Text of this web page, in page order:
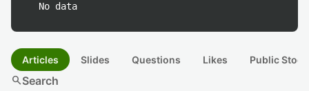
No data
Articles Slides Questions Likes Public
searchSearch